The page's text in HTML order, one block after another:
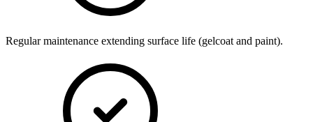
Regular maintenance extending surface life (gelcoat and paint).